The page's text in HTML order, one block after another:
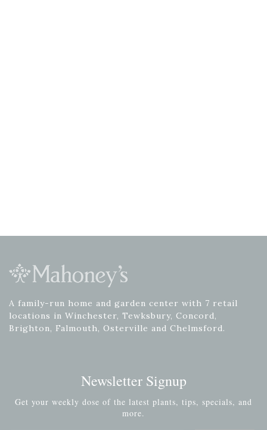
A family-run home and garden center with 7 retail
locations in Winchester, Tewksbury, Concord,
Brighton, Falmouth, Osterville and Chelmsford.
Newsletter Signup
Get your weekly dose of the latest plants, tips, specials, and
more.